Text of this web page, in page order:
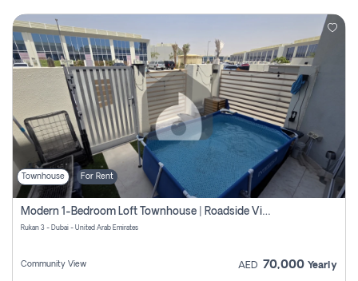
Townhouse For Rent
Modern 1-Bedroom Loft Townhouse | Roadside View | Rokan,
Rukan 3 - Dubai - United Arab Emirates
Community View AED 70,000 Yearly